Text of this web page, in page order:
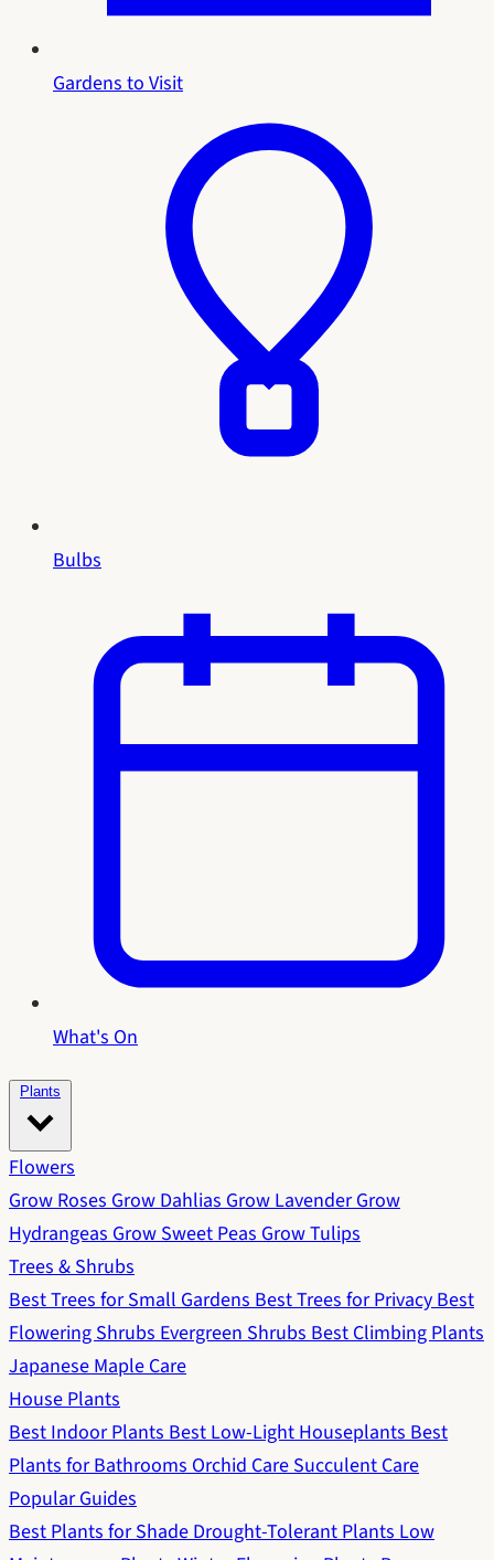
Gardens to Visit
Bulbs
What's On
Plants
Flowers
Grow RosesGrow DahliasGrow LavenderGrow
HydrangeasGrow Sweet PeasGrow Tulips
Trees & Shrubs
Best Trees for Small GardensBest Trees for PrivacyBest
Flowering ShrubsEvergreen ShrubsBest Climbing Plants
Japanese Maple Care
House Plants
Best Indoor PlantsBest Low-Light HouseplantsBest
Plants for BathroomsOrchid CareSucculent Care
Popular Guides
Best Plants for ShadeDrought-Tolerant PlantsLow